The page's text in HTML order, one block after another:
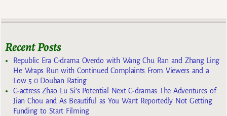
Recent Posts
Republic Era C-drama Overdo with Wang Chu Ran and Zhang Ling
He Wraps Run with Continued Complaints From Viewers and a
Low 5.0 Douban Rating
C-actress Zhao Lu Si’s Potential Next C-dramas The Adventures of
Jian Chou and As Beautiful as You Want Reportedly Not Getting
Funding to Start Filming